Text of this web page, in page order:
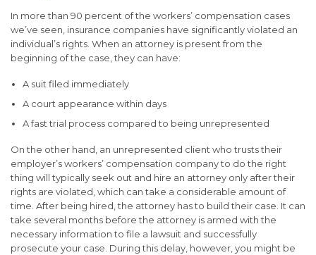
In more than 90 percent of the workers’ compensation cases
we’ve seen, insurance companies have significantly violated an
individual’s rights. When an attorney is present from the
beginning of the case, they can have:
A suit filed immediately
A court appearance within days
A fast trial process compared to being unrepresented
On the other hand, an unrepresented client who trusts their
employer’s workers’ compensation company to do the right
thing will typically seek out and hire an attorney only after their
rights are violated, which can take a considerable amount of
time. After being hired, the attorney has to build their case. It can
take several months before the attorney is armed with the
necessary information to file a lawsuit and successfully
prosecute your case. During this delay, however, you might be